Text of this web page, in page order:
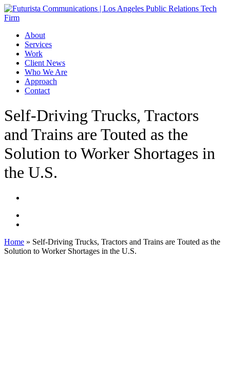
Skip
to
content
Menu
About
Services
Work
Client News
Who We Are
Approach
Contact
Self-Driving Trucks, Tractors
and Trains are Touted as the
Solution to Worker Shortages in
the U.S.
Home » Self-Driving Trucks, Tractors and Trains are Touted as the
Solution to Worker Shortages in the U.S.